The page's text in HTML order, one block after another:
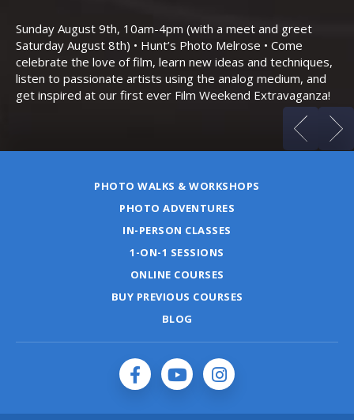
Sunday August 9th, 10am-4pm (with a meet and greet
Saturday August 8th) • Hunt’s Photo Melrose • Come
celebrate the love of film, learn new ideas and techniques,
listen to passionate artists using the analog medium, and
get inspired at our first ever Film Weekend Extravaganza!
PHOTO WALKS & WORKSHOPS
PHOTO ADVENTURES
IN-PERSON CLASSES
1-ON-1 SESSIONS
ONLINE COURSES
BUY PREVIOUS COURSES
BLOG